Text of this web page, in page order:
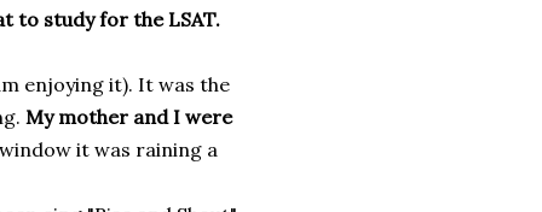
to study for the LSAT.
enjoying it). It was the
My mother and I were
it was raining a